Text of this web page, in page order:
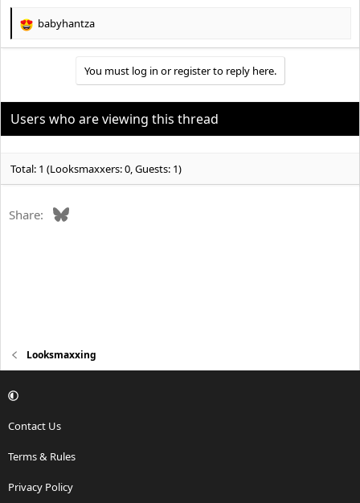
R
i
o
babyhantza
You must log in or register to reply here.
Users who are viewing this thread
Total: 1 (Looksmaxxers: 0, Guests: 1)
Share: Bluesky
Looksmaxxing
Contact Us
Terms & Rules
Privacy Policy